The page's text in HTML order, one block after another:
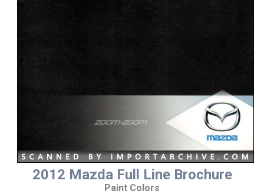
2012 Mazda Full Line Brochure
Paint Colors